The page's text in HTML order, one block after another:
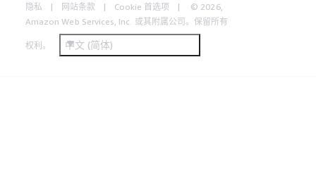
隐私 网站条款 Cookie 首选项
© 2026,
Amazon Web Services, Inc. 或其附属公司。保留所有
权利。 中文 (简体)